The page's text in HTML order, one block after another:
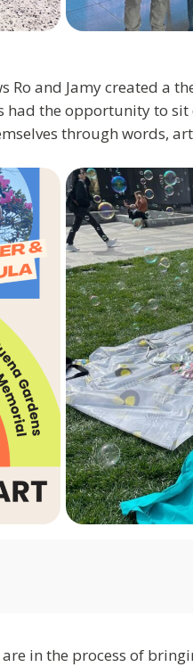
Ro and Jamy created a
had the opportunity to
through words,
in the process of